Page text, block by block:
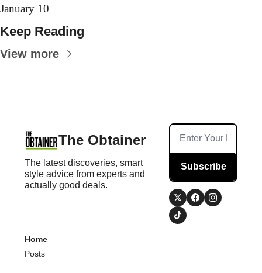
January 10
Keep Reading
View more
The Obtainer
The latest discoveries, smart
style advice from experts and
actually good deals.
Subscribe
Home
Posts